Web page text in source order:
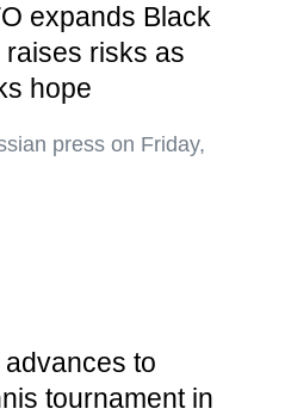
expands Black
risks as
hope
press on Friday,
advances to
tournament in